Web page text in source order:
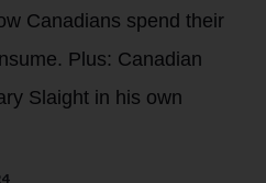
Canadians spend their
Plus: Canadian
Slaight in his own